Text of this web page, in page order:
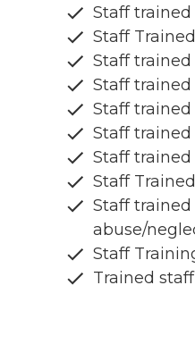
Staff
Staff
Staff trained
Staff
Staff
Staff
Staff
Staff
Staff
abuse/
Staff
Trained